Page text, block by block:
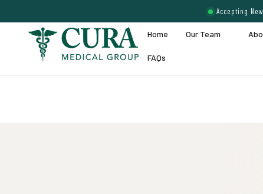
Accepting
Home Our Team
FAQs